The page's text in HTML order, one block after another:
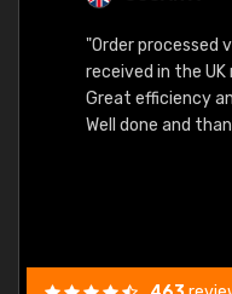
"Order processed
received in the
Great efficiency
Well done and